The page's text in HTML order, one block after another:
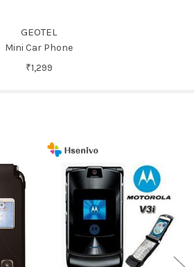
GEOTEL
Mini Car Phone
₹1,299